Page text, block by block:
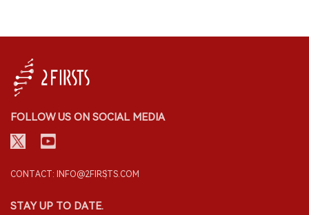
FOLLOW US ON SOCIAL MEDIA
CONTACT: INFO@2FIRSTS.COM
STAY UP TO DATE.